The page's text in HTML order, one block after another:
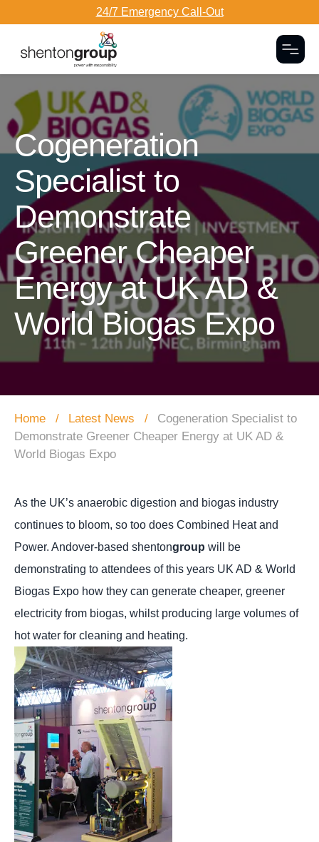
24/7 Emergency Call-Out
Cogeneration
Specialist to
Demonstrate
Greener Cheaper
Energy at UK AD &
World Biogas Expo
Home Latest News
Cogeneration Specialist to
Demonstrate Greener Cheaper Energy at UK AD &
World Biogas Expo
As the UK’s anaerobic digestion and biogas industry
continues to bloom, so too does Combined Heat and
Power. Andover-based shentongroup will be
demonstrating to attendees of this years UK AD & World
Biogas Expo how they can generate cheaper, greener
electricity from biogas, whilst producing large volumes of
hot water for cleaning and heating.